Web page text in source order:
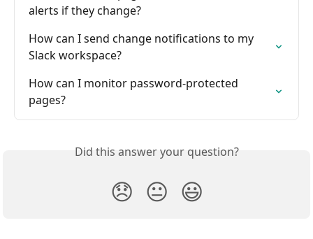
alerts if they change?
How can I send change notifications to my
Slack workspace?
How can I monitor password-protected
pages?
Did this answer your question?
😞 😐 😃